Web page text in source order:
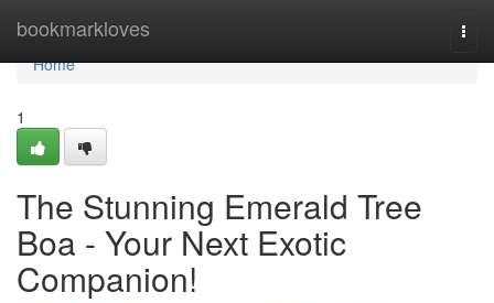
bookmarkloves
Home
Home
1
The Stunning Emerald Tree
Boa - Your Next Exotic
Companion!